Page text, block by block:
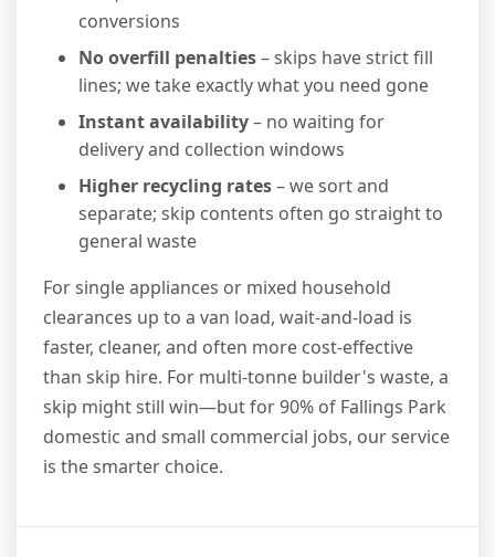
conversions
No overfill penalties– skips have strict fill
lines; we take exactly what you need gone
Instant availability– no waiting for
delivery and collection windows
Higher recycling rates– we sort and
separate; skip contents often go straight to
general waste
For single appliances or mixed household
clearances up to a van load, wait-and-load is
faster, cleaner, and often more cost-effective
than skip hire. For multi-tonne builder's waste, a
skip might still win—but for 90% of Fallings Park
domestic and small commercial jobs, our service
is the smarter choice.